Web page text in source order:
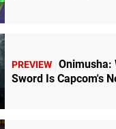
PREVIEW Onimusha:
Sword Is Capcom's